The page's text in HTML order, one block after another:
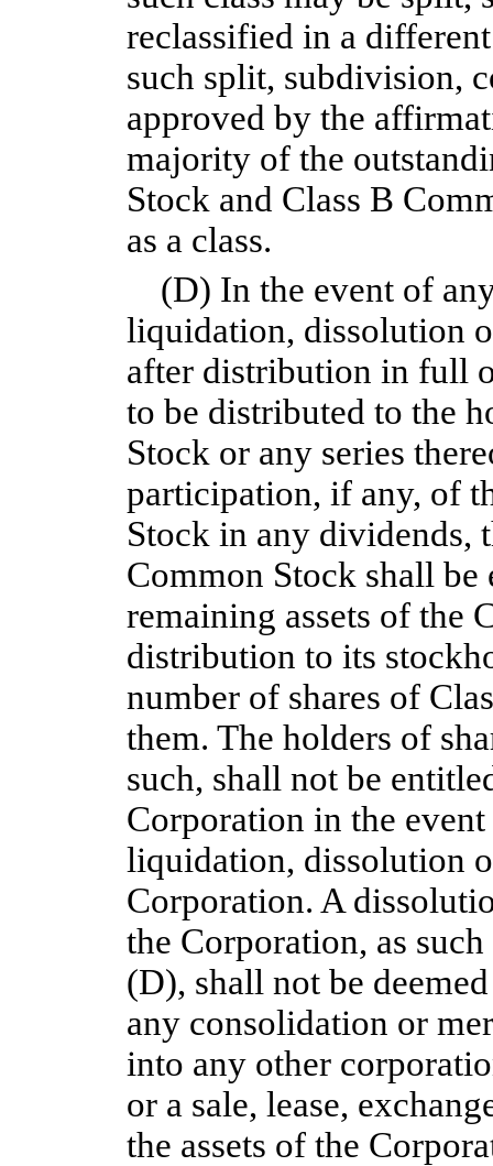
reclassified in a
such split, subdivision,
approved by the
majority of the
Stock and Class B
as a class.
(D) In the event of
liquidation, dissolution
after distribution in full
to be distributed to the
Stock or any series
participation, if any, of
Stock in any dividends,
Common Stock shall
remaining assets of the
distribution to its
number of shares of
them. The holders of
such, shall not be
Corporation in the
liquidation, dissolution
Corporation. A
the Corporation, as
(D), shall not be
any consolidation or
into any other
or a sale, lease,
the assets of the